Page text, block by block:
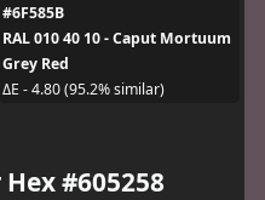
#6F585B
RAL 010 40 10 - Caput Mortuum
Grey Red
ΔE - 4.80 (95.2% similar)
#605258